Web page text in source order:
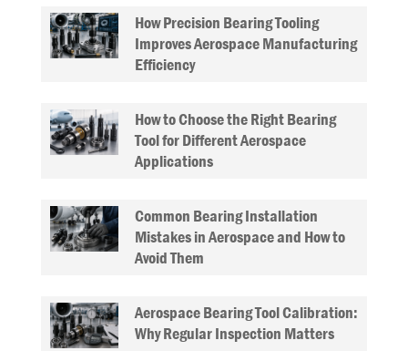
How Precision Bearing Tooling
Improves Aerospace Manufacturing
Efficiency
How to Choose the Right Bearing
Tool for Different Aerospace
Applications
Common Bearing Installation
Mistakes in Aerospace and How to
Avoid Them
Aerospace Bearing Tool Calibration:
Why Regular Inspection Matters